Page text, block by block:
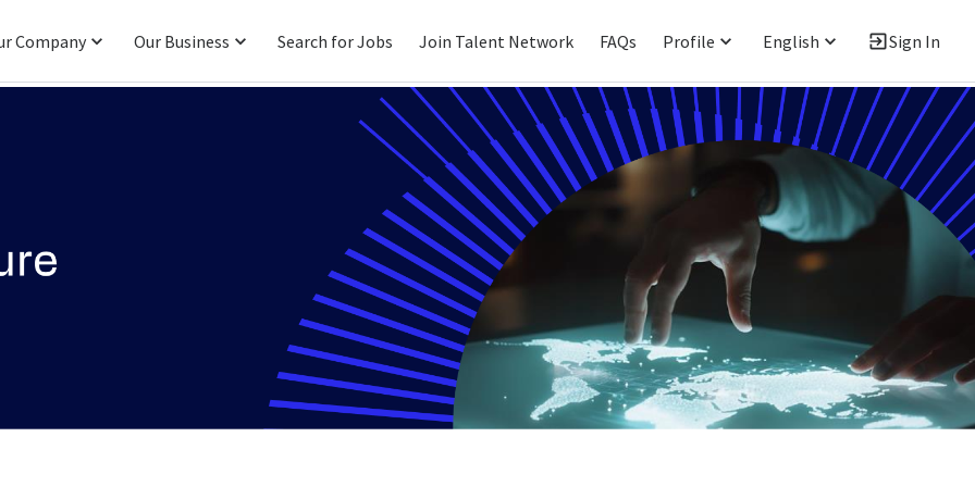
Company Our Business Search for Jobs Join Talent Network FAQs Profile English Sign In